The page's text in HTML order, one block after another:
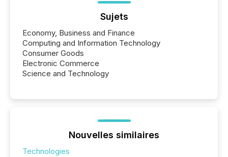
Sujets
Economy, Business and Finance
Computing and Information Technology
Consumer Goods
Electronic Commerce
Science and Technology
Nouvelles similaires
Technologies